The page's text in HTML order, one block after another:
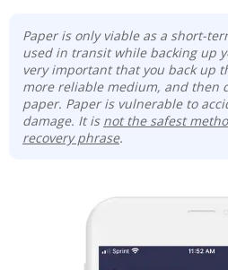
Paper is only viable as a short-
used in transit while backing up
very important that you back up
more reliable medium, and then
paper. Paper is vulnerable to
damage. It is not the safest
recovery phrase.